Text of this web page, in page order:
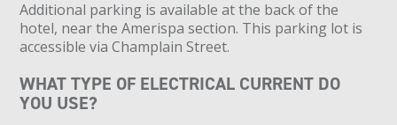
Additional parking is available at the back of the
hotel, near the Amerispa section. This parking lot is
accessible via Champlain Street.
WHAT TYPE OF ELECTRICAL CURRENT DO
YOU USE?